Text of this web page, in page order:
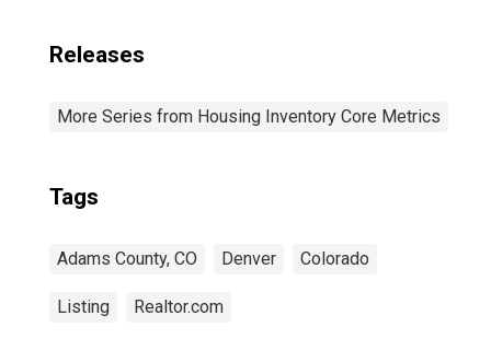
Releases
More Series from Housing Inventory Core Metrics
Tags
Adams County, CO Denver Colorado
Listing Realtor.com